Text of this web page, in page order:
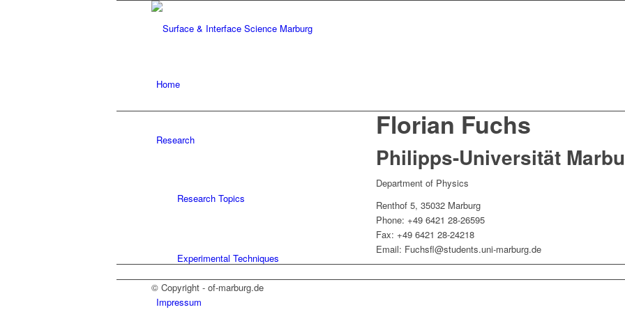
Home
Research
Research Topics
Experimental Techniques
Florian Fuchs
Philipps-Universität
Department of Physics
Renthof 5, 35032 Marburg
Phone: +49 6421 28-26595
Fax: +49 6421 28-24218
Email: Fuchsfl@students.uni-marburg.de
© Copyright - of-marburg.de
Impressum